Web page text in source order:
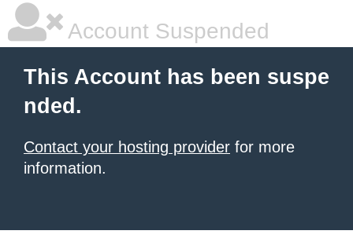
Account Suspended
This Account has been suspe
nded.
Contact your hosting provider for more
information.